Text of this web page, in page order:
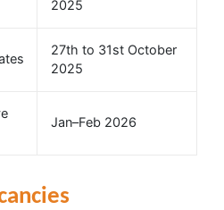
2025
27th to 31st October
2025
Jan–Feb 2026